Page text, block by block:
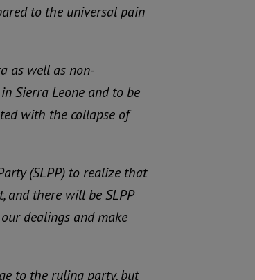
to the universal pain
as well as non-
Sierra Leone and to be
with the collapse of
(SLPP) to realize that
and there will be SLPP
dealings and make
to the ruling party, but